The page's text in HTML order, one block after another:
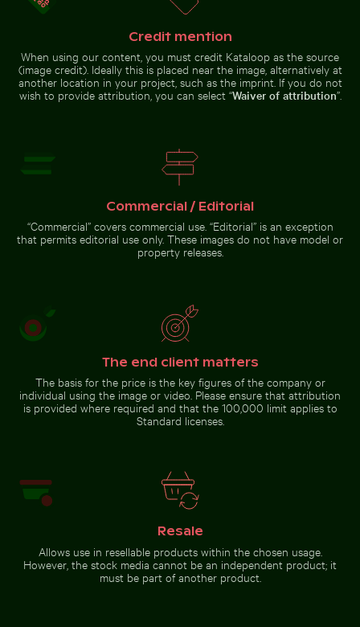
Close-up of seagull against blue Close-up view of sea foam on
Water droplet magnifying LCD screen pixels
Curious cat peeking out
Vintage bicycle on Kauai coastal
path
Busy street scene with golf carts
in Holbox
Blurred forest with abstract tree patterns
Coastal view of Mandraki
Strongyli island
Beautiful sunset clouds with pink hues
Credit mention
When using our content, you must credit Kataloop as the source
(image credit). Ideally this is placed near the image, alternatively at
another location in your project, such as the imprint. If you do not
wish to provide attribution, you can select “Waiver of attribution”.
Commercial / Editorial
“Commercial” covers commercial use. “Editorial” is an exception
that permits editorial use only. These images do not have model or
property releases.
The end client matters
The basis for the price is the key figures of the company or
individual using the image or video. Please ensure that attribution
is provided where required and that the 100,000 limit applies to
Standard licenses.
Resale
Allows use in resellable products within the chosen usage.
However, the stock media cannot be an independent product; it
must be part of another product.